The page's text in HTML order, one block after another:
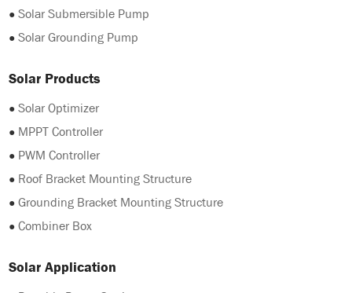
●Solar Submersible Pump
●Solar Grounding Pump
Solar Products
●Solar Optimizer
● MPPT Controller
● PWM Controller
● Roof Bracket Mounting Structure
●Grounding Bracket Mounting Structure
●Combiner Box
Solar Application